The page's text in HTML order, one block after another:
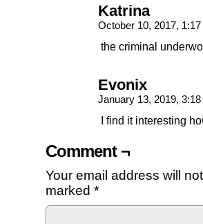
Katrina
October 10, 2017,
the criminal
Evonix
January 13, 2019,
I find it interesting
Comment ¬
Your email address will
marked *